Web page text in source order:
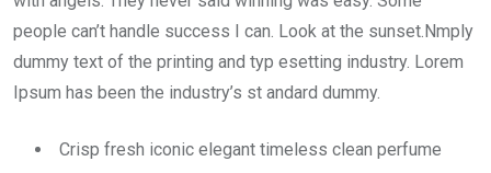
people can’t handle success I can. Look at the sunset.Nmply
dummy text of the printing and typ esetting industry. Lorem
Ipsum has been the industry’s st andard dummy.
Crisp fresh iconic elegant timeless clean perfume